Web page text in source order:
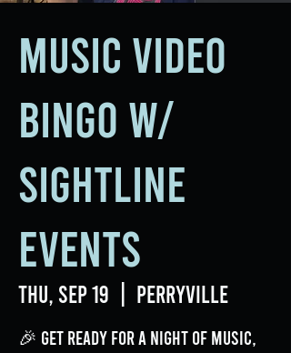
Music Video
Bingo w/
Sightline
Events
Thu, Sep 19 Perryville
🎉 Get ready for a night of music,